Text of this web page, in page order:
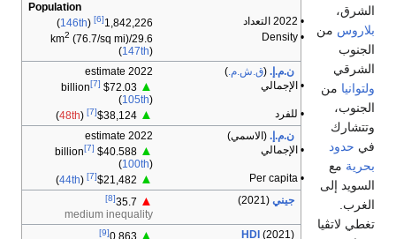
Population
• 2022 التعداد
1,842,226
[6]
(
146th
)
• Density
29.6/km
2 (76.7/sq mi)
(147th)
ن.م.إ. (ق.ش.م.)
2022 estimate
• الإجمالي
▲
$72.03 billion
[7]
(105th)
• للفرد
▲
$38,124
[7]
(
48th
)
ن.م.إ. (الاسمي)
2022 estimate
• الإجمالي
▲
$40.588 billion
[7]
(100th)
• Per capita
▲
[7]
(
44th
)
جيني (2021)
▲
[8]
medium inequality
HDI (2021)
▲
[9]
الشرق،
بلاروس من
الجنوب
الشرقي
ولتوانيا من
الجنوب،
وتتشارك
في حدود
بحرية مع
السويد إلى
الغرب.
تغطي لاتڤيا